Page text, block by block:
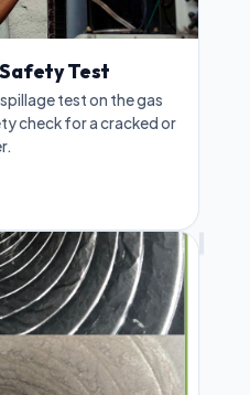
Test
test on the gas
check for a cracked or